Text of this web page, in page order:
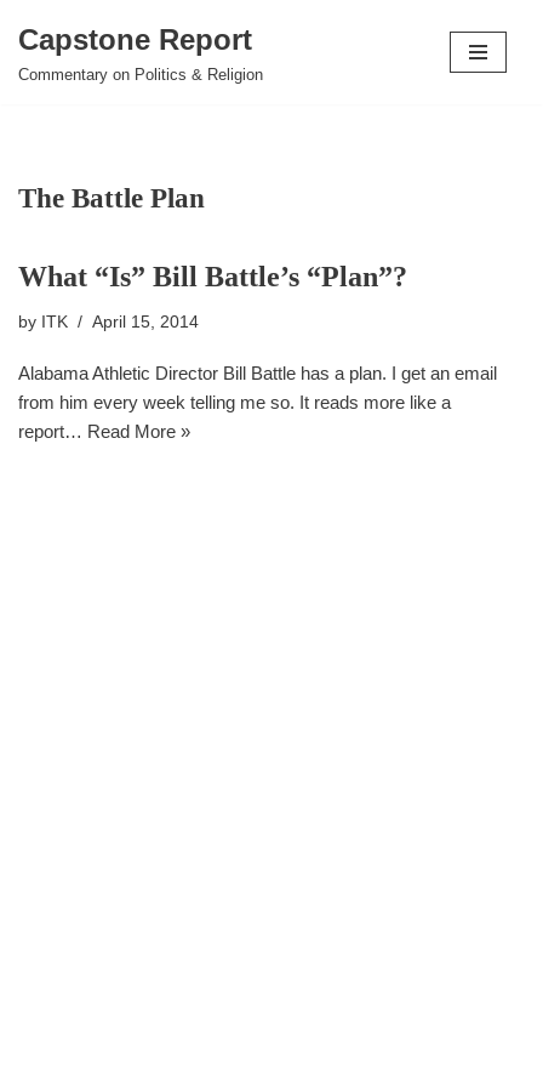
Skip
Capstone Report
Commentary on Politics & Religion
The Battle Plan
What “Is” Bill Battle’s “Plan”?
by ITK April 15, 2014
Alabama Athletic Director Bill Battle has a plan. I get an email
from him every week telling me so. It reads more like a
report… Read More »